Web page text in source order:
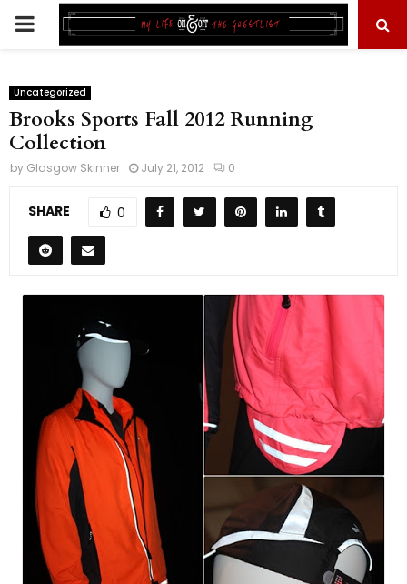
PRIMARY
Uncategorized
Brooks Sports Fall 2012 Running
Collection
by Glasgow Skinner July 21, 2012 0
SHARE 0